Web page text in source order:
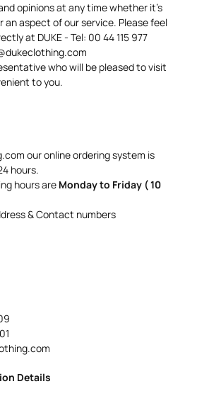
opinions at any time whether it's
aspect of our service. Please feel
at DUKE - Tel: 00 44 115 977
who will be pleased to visit
to you.
our online ordering system is
hours.
hours are Monday to Friday (10
& Contact numbers
Details